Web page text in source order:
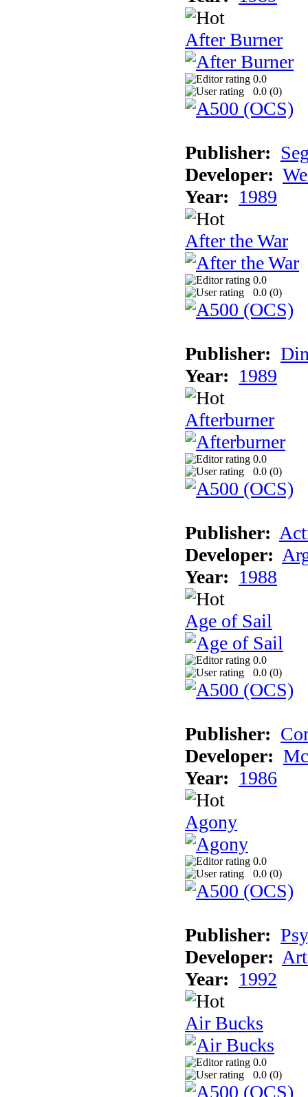
After Burner
0.0
0.0 (0)
Publisher:
Developer:
Year: 1989
After the War
0.0
0.0 (0)
Publisher:
Year: 1989
Afterburner
0.0
0.0 (0)
Publisher:
Developer:
Year: 1988
Age of Sail
0.0
0.0 (0)
Publisher:
Developer:
Year: 1986
Agony
0.0
0.0 (0)
Publisher:
Developer:
Year: 1992
Air Bucks
0.0
0.0 (0)